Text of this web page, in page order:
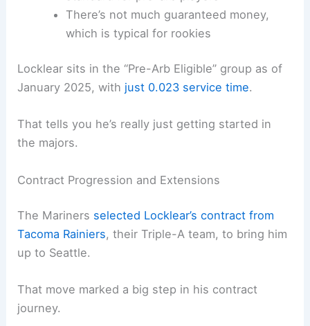
There’s not much guaranteed money,
which is typical for rookies
Locklear sits in the “Pre-Arb Eligible” group as of
January 2025, with just 0.023 service time.
That tells you he’s really just getting started in
the majors.
Contract Progression and Extensions
The Mariners selected Locklear’s contract from
Tacoma Rainiers, their Triple-A team, to bring him
up to Seattle.
That move marked a big step in his contract
journey.